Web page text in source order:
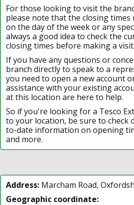
For those looking to visit the
please note that the closing times
on the day of the week or any
always a good idea to check the
closing times before making a visit.
If you have any questions or
branch directly to speak to a
you need to open a new account
assistance with your existing
at this location are here to help.
So if you're looking for a Tesco
to your location, be sure to check
to-date information on opening
and more.
Address: Marcham Road,
Geographic coordinate: